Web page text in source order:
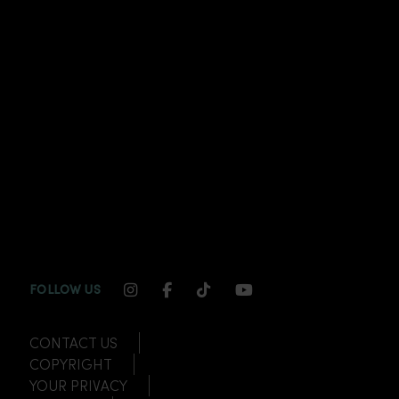
FOLLOW US INSTAGRAM CHANNEL LINK
FACEBOOK CHANNEL LINK
TIKTOK CHANNEL LINK
YOUTUBE
CONTACT US
COPYRIGHT
YOUR PRIVACY